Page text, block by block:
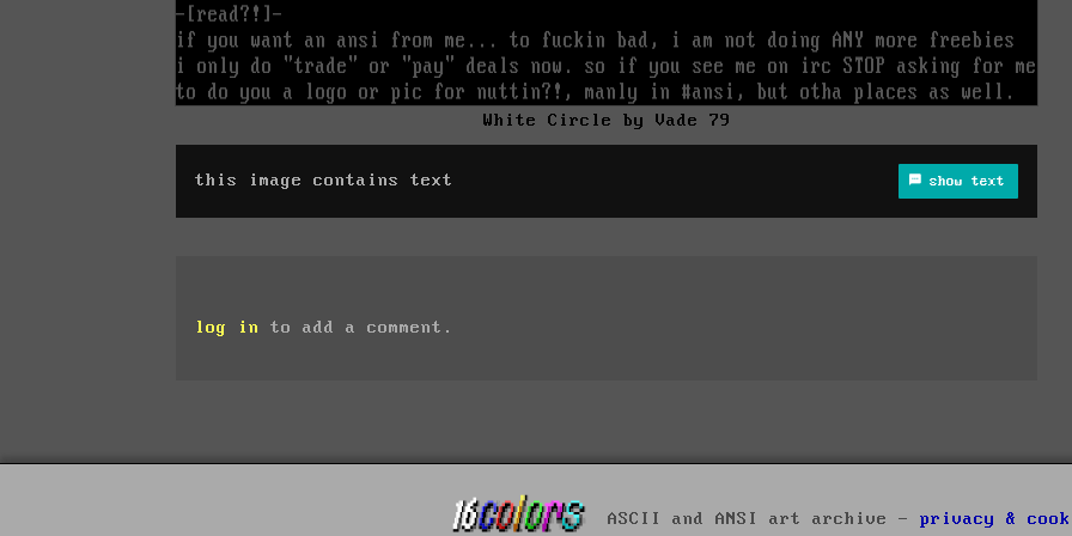
White Circle by Vade 79
this image contains text show text
log in to add a comment.
ASCII and ANSI art archive - privacy &